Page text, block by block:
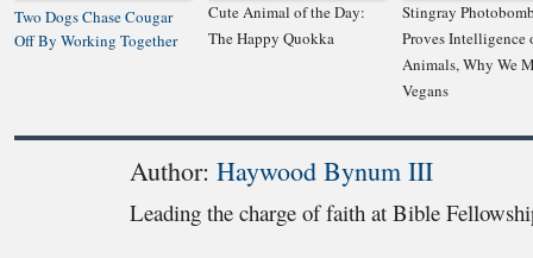
Two Dogs Chase Cougar
Off By Working Together
Cute Animal of the Day:
The Happy Quokka
Stingray
Proves Intelligence
Animals, Why We
Vegans
Author: Haywood Bynum III
Leading the charge of faith at Bible